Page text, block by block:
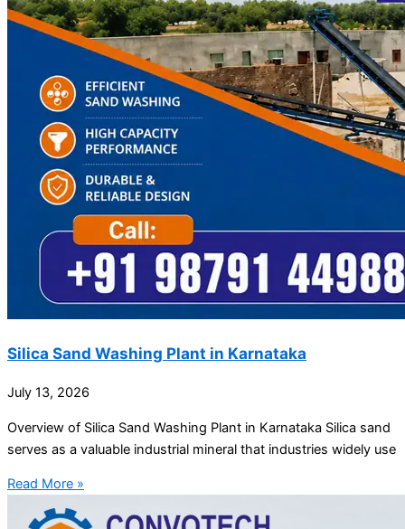
Silica Sand Washing Plant in Karnataka
July 13, 2026
Overview of Silica Sand Washing Plant in Karnataka Silica sand
serves as a valuable industrial mineral that industries widely use
Read More »